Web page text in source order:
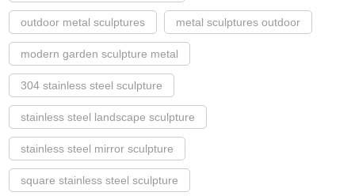
outdoor metal sculptures metal sculptures outdoor
modern garden sculpture metal
304 stainless steel sculpture
stainless steel landscape sculpture
stainless steel mirror sculpture
square stainless steel sculpture